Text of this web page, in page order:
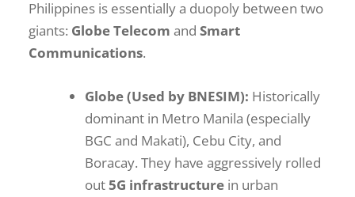
Philippines is essentially a duopoly between two
giants: Globe Telecom andSmart
Communications.
Globe (Used by BNESIM): Historically
dominant in Metro Manila (especially
BGC and Makati), Cebu City, and
Boracay. They have aggressively rolled
out5G infrastructure in urban